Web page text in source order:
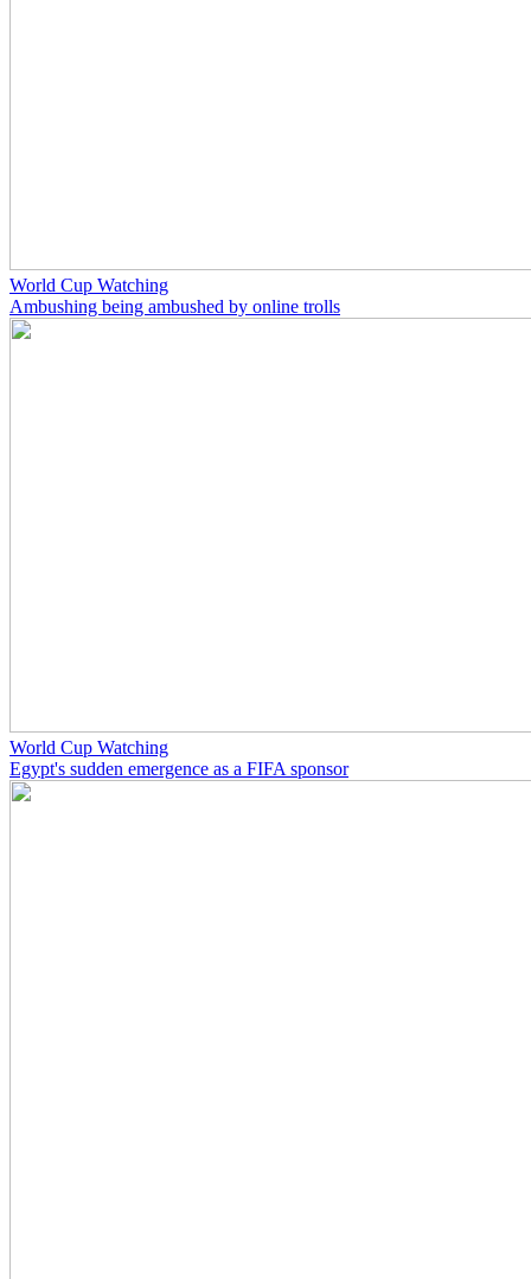
World Cup Watching
Ambushing being ambushed by online trolls
World Cup Watching
Egypt's sudden emergence as a FIFA sponsor